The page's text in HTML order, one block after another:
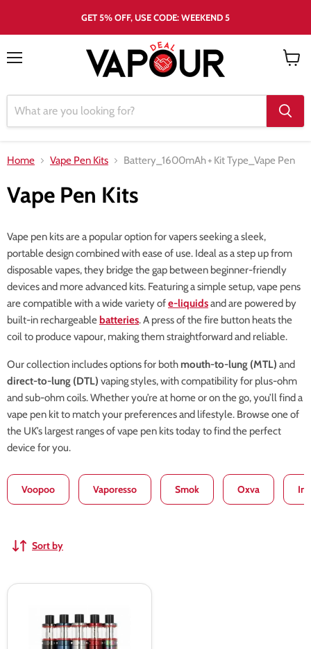
GET 5% OFF, USE CODE: WEEKEND 5
Home Vape Pen Kits Battery_1600mAh+ Kit Type_Vape Pen
Vape Pen Kits
Vape pen kits are a popular option for vapers seeking a sleek,
portable design combined with ease of use. Ideal as a step up from
disposable vapes, they bridge the gap between beginner-friendly
devices and more advanced kits. Featuring a simple setup, vape pens
are compatible with a wide variety ofe-liquidsand are powered by
built-in rechargeablebatteries. A press of the fire button heats the
coil to produce vapour, making them straightforward and reliable.
Our collection includes options for both mouth-to-lung (MTL) and
direct-to-lung (DTL) vaping styles, with compatibility for plus-ohm
and sub-ohm coils. Whether you’re at home or on the go, you’ll find a
vape pen kit to match your preferences and lifestyle. Browse one of
the UK’s largest ranges of vape pen kits today to find the perfect
device for you.
Voopoo Vaporesso Smok Oxva
Sort by